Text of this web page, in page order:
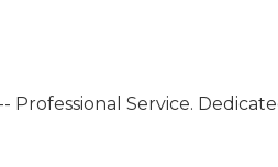
Professional Service.